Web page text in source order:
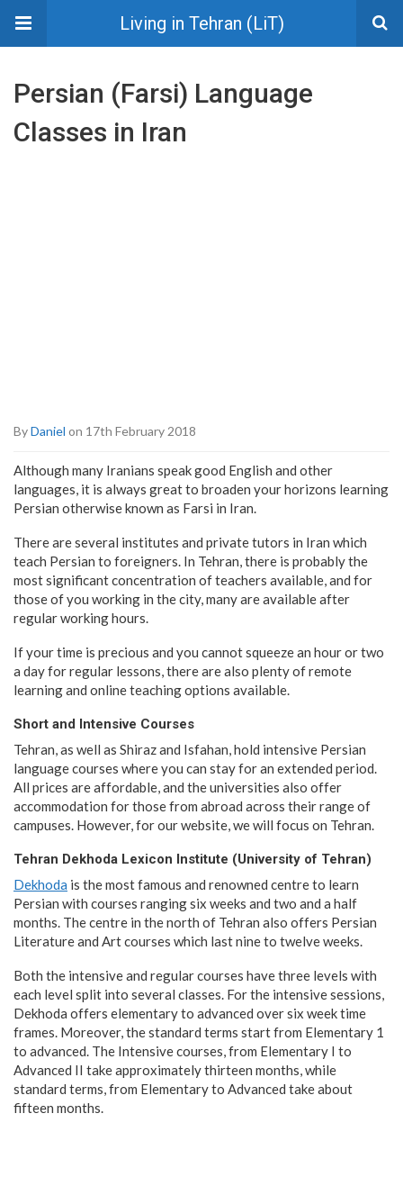
Living in Tehran (LiT)
Persian (Farsi) Language
Classes in Iran
ByDaniel on 17th February 2018
Although many Iranians speak good English and other
languages, it is always great to broaden your horizons learning
Persian otherwise known as Farsi in Iran.
There are several institutes and private tutors in Iran which
teach Persian to foreigners. In Tehran, there is probably the
most significant concentration of teachers available, and for
those of you working in the city, many are available after
regular working hours.
If your time is precious and you cannot squeeze an hour or two
a day for regular lessons, there are also plenty of remote
learning and online teaching options available.
Short and Intensive Courses
Tehran, as well as Shiraz and Isfahan, hold intensive Persian
language courses where you can stay for an extended period.
All prices are affordable, and the universities also offer
accommodation for those from abroad across their range of
campuses. However, for our website, we will focus on Tehran.
Tehran Dekhoda Lexicon Institute (University of Tehran)
Dekhoda is the most famous and renowned centre to learn
Persian with courses ranging six weeks and two and a half
months. The centre in the north of Tehran also offers Persian
Literature and Art courses which last nine to twelve weeks.
Both the intensive and regular courses have three levels with
each level split into several classes. For the intensive sessions,
Dekhoda offers elementary to advanced over six week time
frames. Moreover, the standard terms start from Elementary 1
to advanced. The Intensive courses, from Elementary I to
Advanced II take approximately thirteen months, while
standard terms, from Elementary to Advanced take about
fifteen months.